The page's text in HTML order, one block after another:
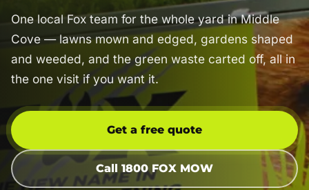
One local Fox team for the whole yard in Middle
Cove — lawns mown and edged, gardens shaped
and weeded, and the green waste carted off, all in
the one visit if you want it.
Get a free quote
Call 1800 FOX MOW